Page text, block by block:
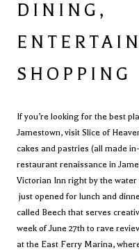
DINING,
SHOPPING
If you’re looking for the best
Jamestown, visit Slice of
cakes and pastries (all made
restaurant renaissance in
Victorian Inn right by the water
just opened for lunch and
called Beech that serves
week of June 27th to rave
at the East Ferry Marina,